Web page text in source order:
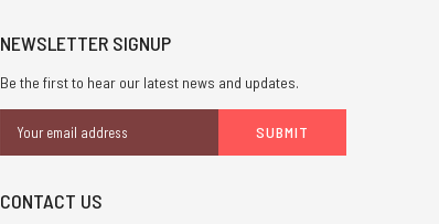
NEWSLETTER SIGNUP
Be the first to hear our latest news and updates.
Address
CONTACT US